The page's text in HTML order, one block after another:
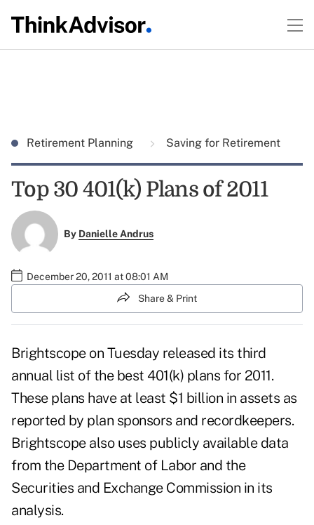
Retirement Planning Saving for Retirement
Top 30 401(k) Plans of 2011
By Danielle Andrus
December 20, 2011 at 08:01 AM
Share & Print
Brightscope on Tuesday released its third
annual list of the best 401(k) plans for 2011.
These plans have at least $1 billion in assets as
reported by plan sponsors and recordkeepers.
Brightscope also uses publicly available data
from the Department of Labor and the
Securities and Exchange Commission in its
analysis.